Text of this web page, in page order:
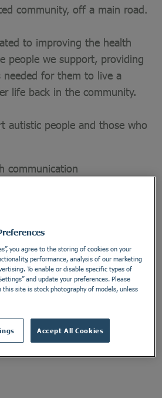
community, off a main road.
to improving the health
people we support, providing
for them to live a
life back in the community.
autistic people and those who
communication
you agree to the storing of cookies on your
performance, analysis of our marketing
To enable or disable specific types of
and update your preferences. Please
site is stock photography of models, unless
Accept All Cookies